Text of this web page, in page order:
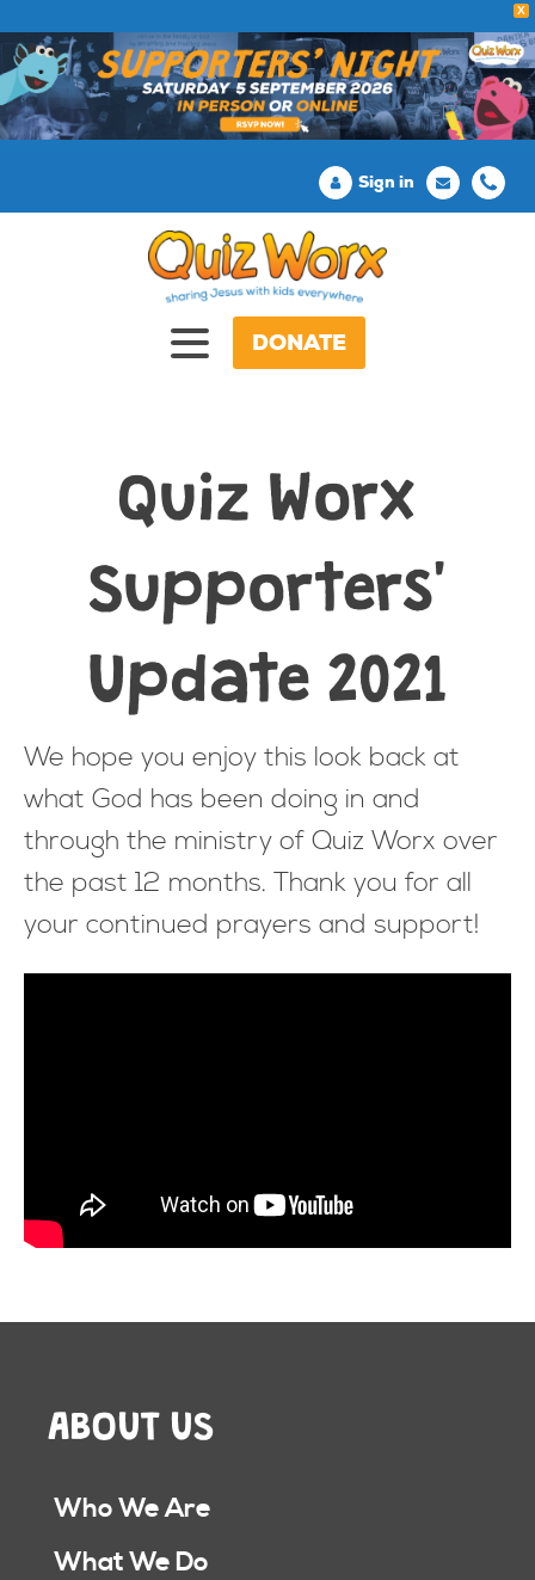
X
Sign in
DONATE
Quiz Worx
Supporters'
Update 2021
We hope you enjoy this look back at
what God has been doing in and
through the ministry of Quiz Worx over
the past 12 months. Thank you for all
your continued prayers and support!
ABOUT US
Who We Are
What We Do